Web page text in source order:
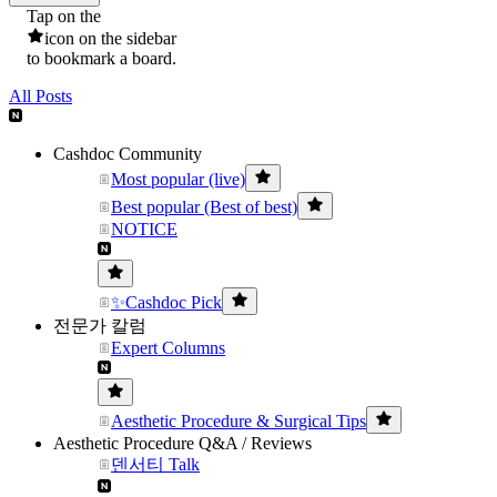
Tap on the
icon on the sidebar
to bookmark a board.
All Posts
Cashdoc Community
Most popular (live)
Best popular (Best of best)
NOTICE
✨Cashdoc Pick
전문가 칼럼
Expert Columns
Aesthetic Procedure & Surgical Tips
Aesthetic Procedure Q&A / Reviews
덴서티 Talk